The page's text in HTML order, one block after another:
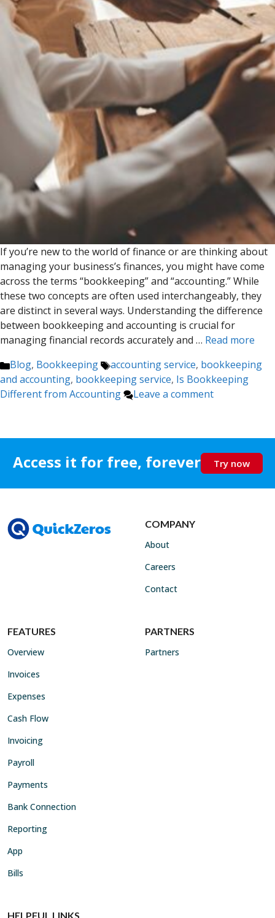
If you’re new to the world of finance or are thinking about
managing your business’s finances, you might have come
across the terms “bookkeeping” and “accounting.” While
these two concepts are often used interchangeably, they
are distinct in several ways. Understanding the difference
between bookkeeping and accounting is crucial for
managing financial records accurately and … Read more
Categories
Blog, Bookkeeping Tags
accounting service, bookkeeping
and accounting, bookkeeping service, Is Bookkeeping
Different from Accounting
Leave a comment
Access it for free, forever Try now
COMPANY
About
Careers
Contact
FEATURES
Overview
Invoices
Expenses
Cash Flow
Invoicing
Payroll
Payments
Bank Connection
Reporting
App
Bills
PARTNERS
Partners
HELPFUL LINKS